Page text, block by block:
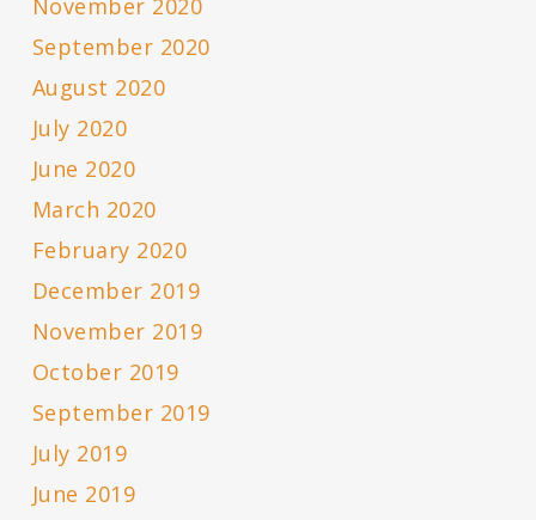
November 2020
September 2020
August 2020
July 2020
June 2020
March 2020
February 2020
December 2019
November 2019
October 2019
September 2019
July 2019
June 2019